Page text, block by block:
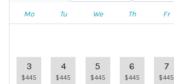
Mo Tu We Th Fr
3
$445
4
$445
5
$445
6
$445
7
$445